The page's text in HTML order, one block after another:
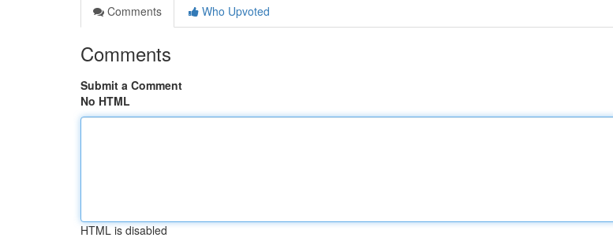
Comments
Who Upvoted
Comments
Submit a Comment
No HTML
HTML is disabled